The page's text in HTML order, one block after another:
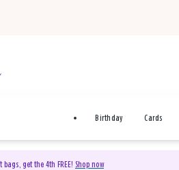
Birthday Cards
get the 4th FREE! Shop now